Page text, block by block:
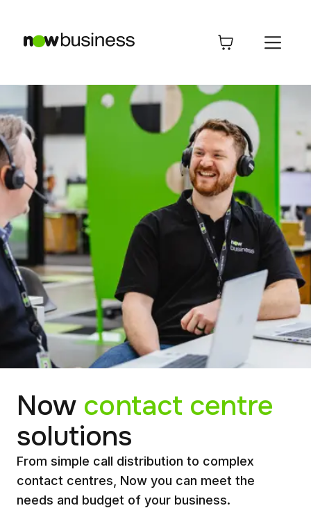
Now contact centre
solutions
From simple call distribution to complex
contact centres, Now you can meet the
needs and budget of your business.